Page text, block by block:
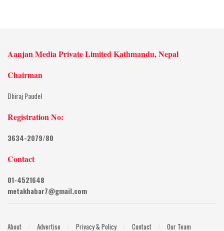
Aanjan Media Private Limited Kathmandu, Nepal
Chairman
Dhiraj Paudel
Registration No:
3634-2079/80
Contact
01-4521648
metakhabar7@gmail.com
About Advertise Privacy & Policy Contact Our Team